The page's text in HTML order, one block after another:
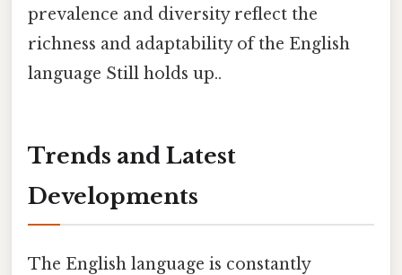
prevalence and diversity reflect the
richness and adaptability of the English
language Still holds up..
Trends and Latest
Developments
The English language is constantly